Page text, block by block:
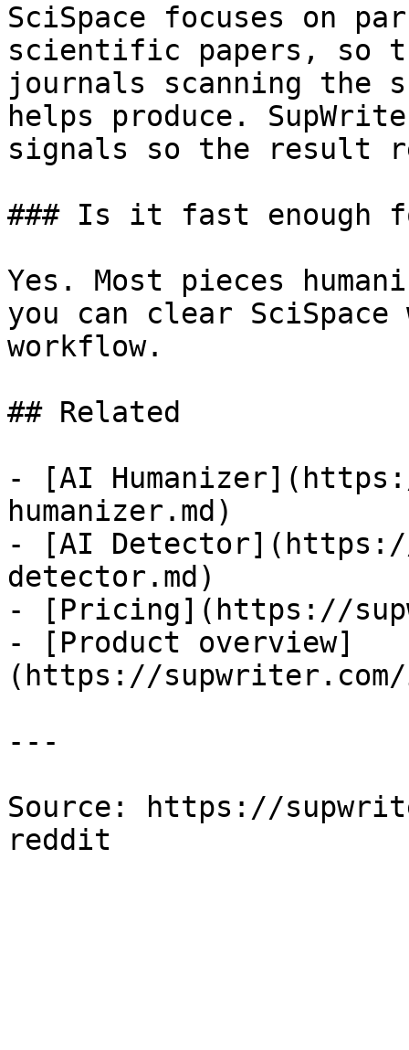
SciSpace focuses on
scientific papers, so
journals scanning the
helps produce.
signals so the result
### Is it fast enough
Yes. Most pieces
you can clear
workflow.
## Related
- [AI
humanizer.md)
- [AI
detector.md)
- [Pricing](https://
- [Product overview]
(https://supwriter.com/
---
Source: https://
reddit